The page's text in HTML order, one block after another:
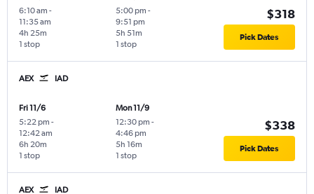
6:10 am -
11:35 am
1 stop
4h 25m
5:00 pm -
9:51 pm
1 stop
5h 51m
$318
Pick Dates
AEX IAD
Fri 11/6
5:22 pm -
12:42 am
1 stop
6h 20m
Mon 11/9
12:30 pm -
4:46 pm
1 stop
5h 16m
$338
Pick Dates
AEX IAD